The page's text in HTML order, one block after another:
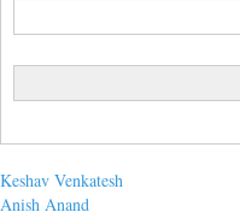
Post
Previous
post:
Keshav Venkatesh
Next
Anish Anand